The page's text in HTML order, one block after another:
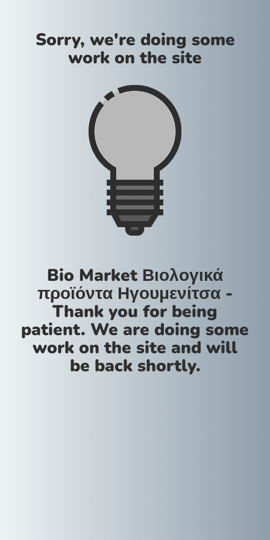
Sorry, we're doing some
work on the site
Bio Market Βιολογικά
προϊόντα Ηγουμενίτσα -
Thank you for being
patient. We are doing some
work on the site and will
be back shortly.